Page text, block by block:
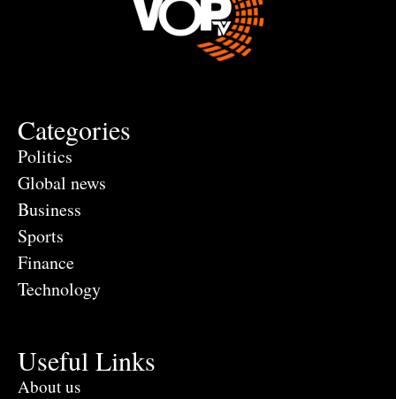
Categories
Politics
Global news
Business
Sports
Finance
Technology
Useful Links
About us